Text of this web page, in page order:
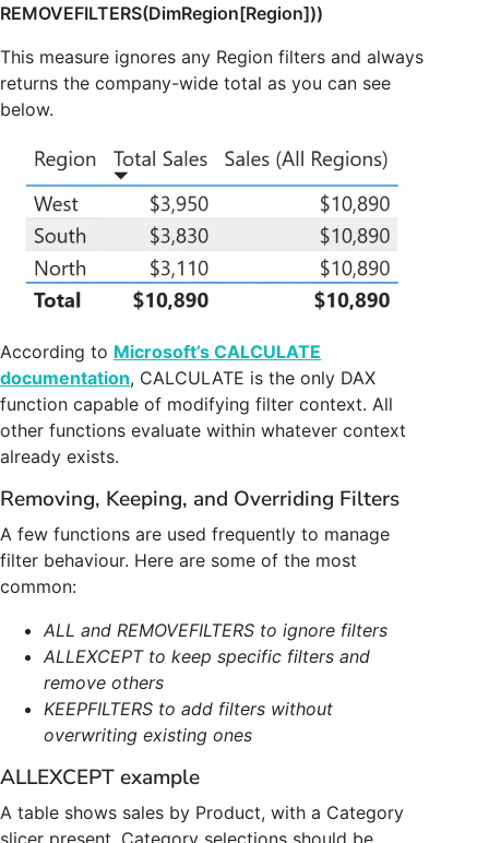
REMOVEFILTERS(DimRegion[Region]))
This measure ignores any Region filters and always
returns the company-wide total as you can see
below.
According to Microsoft’s CALCULATE
documentation, CALCULATE is the only DAX
function capable of modifying filter context. All
other functions evaluate within whatever context
already exists.
Removing, Keeping, and Overriding Filters
A few functions are used frequently to manage
filter behaviour. Here are some of the most
common:
ALL and REMOVEFILTERS to ignore filters
ALLEXCEPT to keep specific filters and
remove others
KEEPFILTERS to add filters without
overwriting existing ones
ALLEXCEPT example
A table shows sales by Product, with a Category
slicer present. Category selections should be